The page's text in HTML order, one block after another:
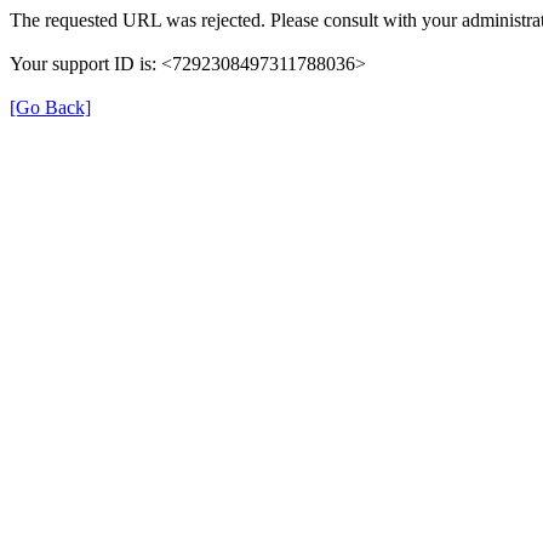
The requested URL was rejected. Please consult with your
Your support ID is: <7292308497311788036>
[Go Back]